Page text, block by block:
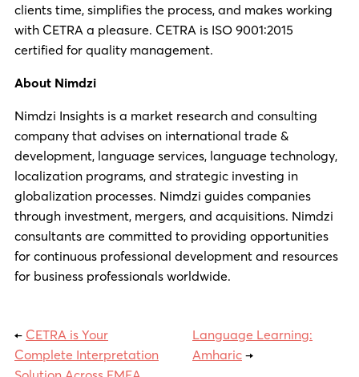
clients time, simplifies the process, and makes working
with CETRA a pleasure. CETRA is ISO 9001:2015
certified for quality management.
About Nimdzi
Nimdzi Insights is a market research and consulting
company that advises on international trade &
development, language services, language technology,
localization programs, and strategic investing in
globalization processes. Nimdzi guides companies
through investment, mergers, and acquisitions. Nimdzi
consultants are committed to providing opportunities
for continuous professional development and resources
for business professionals worldwide.
← CETRA is Your
Complete Interpretation
Language Learning:
Amharic→